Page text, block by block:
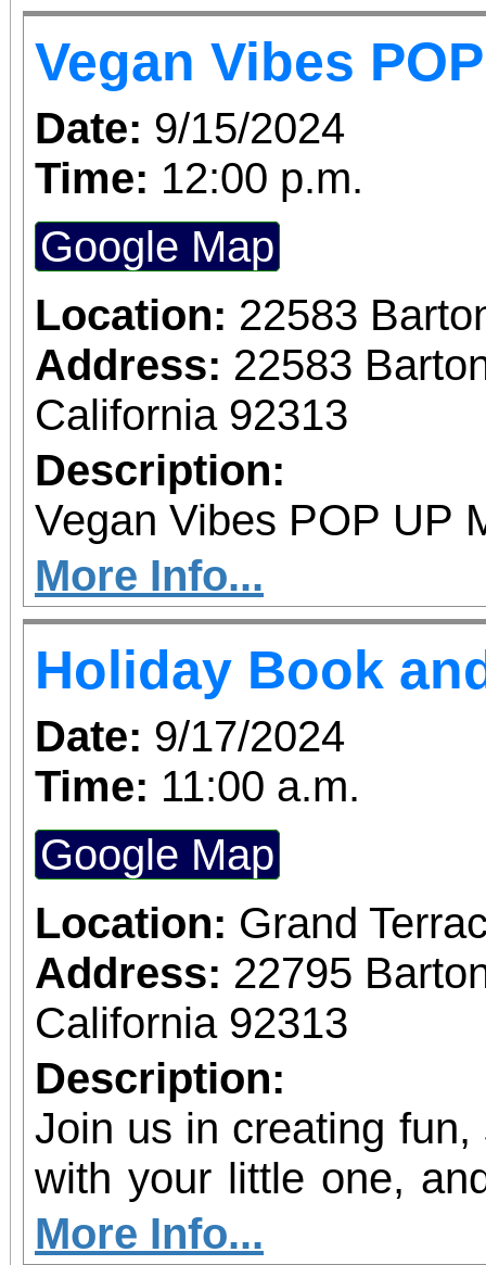
Vegan Vibes
Date: 9/15/2024
Time: 12:00 p.m.
Google Map
Location: 22583
Address: 22583
California 92313
Description:
Vegan Vibes POP UP
More Info...
Holiday Book
Date: 9/17/2024
Time: 11:00 a.m.
Google Map
Location: Grand
Address: 22795
California 92313
Description:
Join us in creating
with your little one,
shine!
More Info...